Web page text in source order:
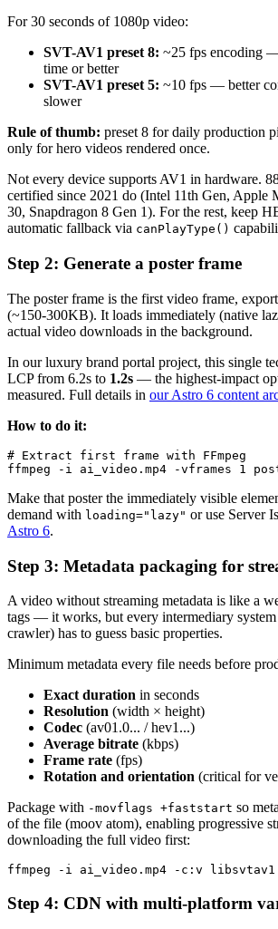
For 30 seconds of 1080p video:
SVT-AV1 preset 8: ~25 fps encoding
time or better
SVT-AV1 preset 5: ~10 fps — better
slower
Rule of thumb: preset 8 for daily production
only for hero videos rendered once.
Not every device supports AV1 in hardware.
certified since 2021 do (Intel 11th Gen,
30, Snapdragon 8 Gen 1). For the rest, keep
automatic fallback via canPlayType()
Step 2: Generate a poster frame
The poster frame is the first video frame,
(~150-300KB). It loads immediately (native
actual video downloads in the background.
In our luxury brand portal project, this single
LCP from 6.2s to 1.2s — the highest-impact
measured. Full details in our Astro 6 content
How to do it:
# Extract first frame with FFmpeg
Make that poster the immediately visible
demand with loading="lazy" or use Server
Astro 6.
Step 3: Metadata packaging for
A video without streaming metadata is like a
tags — it works, but every intermediary
crawler) has to guess basic properties.
Minimum metadata every file needs before
Exact duration in seconds
Resolution (width × height)
Codec (av01.0... / hev1...)
Average bitrate (kbps)
Frame rate (fps)
Rotation and orientation (critical for
Package with -movflags +faststart so
of the file (moov atom), enabling progressive
downloading the full video first:
Step 4: CDN with multi-platform